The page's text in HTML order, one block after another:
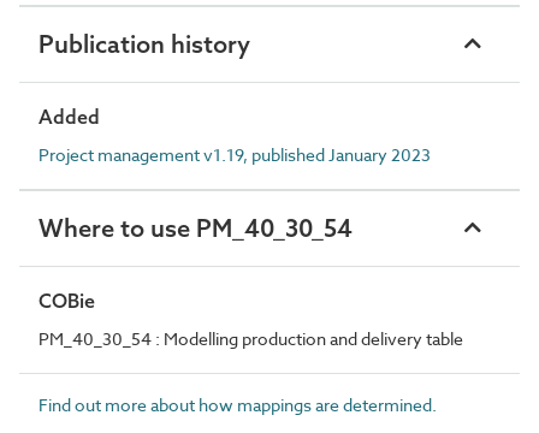
Publication history
Added
Project management v1.19, published January 2023
Where to use PM_40_30_54
COBie
PM_40_30_54 : Modelling production and delivery table
Find out more about how mappings are determined.